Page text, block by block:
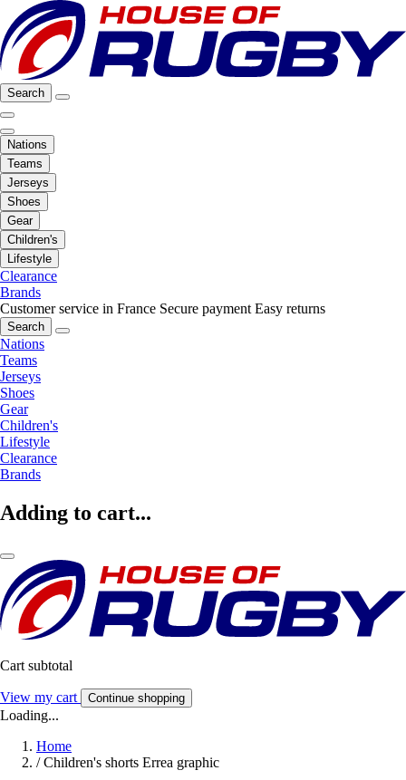
Search
Nations
Teams
Jerseys
Shoes
Gear
Children's
Lifestyle
Clearance
Brands
Customer service in France Secure payment Easy returns
Search
Nations
Teams
Jerseys
Shoes
Gear
Children's
Lifestyle
Clearance
Brands
Adding to cart...
Cart subtotal
View my cart Continue shopping
Loading...
Home
/ Children's shorts Errea graphic